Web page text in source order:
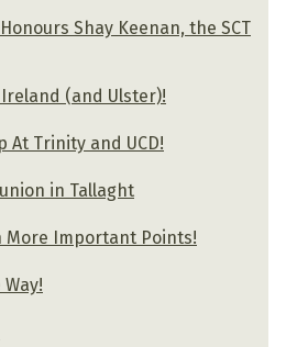
Shay Keenan, the SCT
(and Ulster)!
At Trinity and UCD!
in Tallaght
More Important Points!